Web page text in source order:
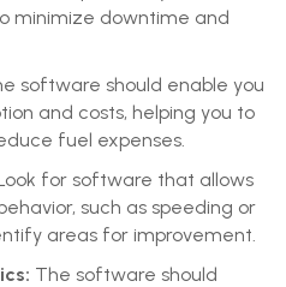
minimize downtime and
software should enable you
and costs, helping you to
fuel expenses.
for software that allows
such as speeding or
areas for improvement.
The software should